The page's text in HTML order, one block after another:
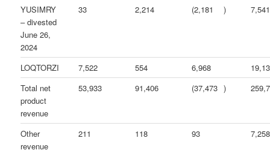
YUSIMRY
– divested
June 26,
2024
33 2,214 (2,181 ) 7,541
LOQTORZI 7,522 554 6,968
Total net
product
revenue
53,933 91,406 (37,473 )
Other
revenue
211 118 93 7,258